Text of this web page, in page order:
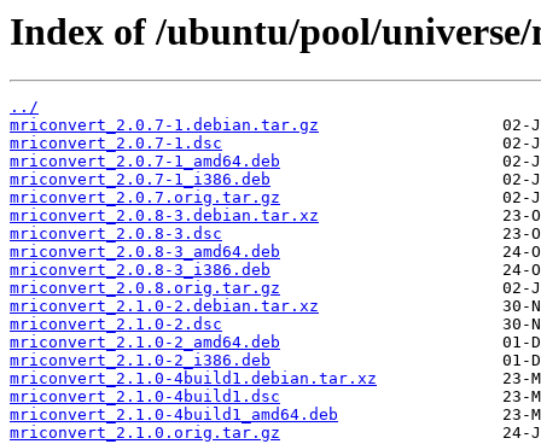
Index of /ubuntu/pool/
../
mriconvert_2.0.7-1.debian.tar.gz
mriconvert_2.0.7-1.dsc
mriconvert_2.0.7-1_amd64.deb
mriconvert_2.0.7-1_i386.deb
mriconvert_2.0.7.orig.tar.gz
mriconvert_2.0.8-3.debian.tar.xz
mriconvert_2.0.8-3.dsc
mriconvert_2.0.8-3_amd64.deb
mriconvert_2.0.8-3_i386.deb
mriconvert_2.0.8.orig.tar.gz
mriconvert_2.1.0-2.debian.tar.xz
mriconvert_2.1.0-2.dsc
mriconvert_2.1.0-2_amd64.deb
mriconvert_2.1.0-2_i386.deb
mriconvert_2.1.0-4build1.debian.tar.xz
mriconvert_2.1.0-4build1.dsc
mriconvert_2.1.0-4build1_amd64.deb
mriconvert_2.1.0.orig.tar.gz